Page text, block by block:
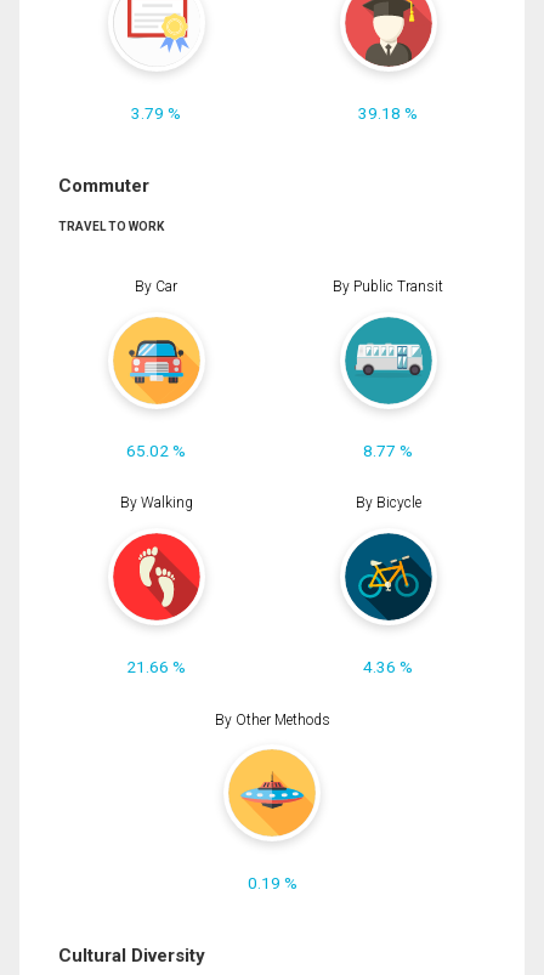
3.79 % 39.18 %
Commuter
TRAVEL TO WORK
By Car
65.02 %
By Public Transit
8.77 %
By Walking
21.66 %
By Bicycle
4.36 %
By Other Methods
0.19 %
Cultural Diversity